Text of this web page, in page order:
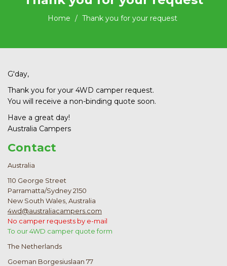
Home Thank you for your request
G'day,
Thank you for your 4WD camper request.
You will receive a non-binding quote soon.
Have a great day!
Australia Campers
Contact
Australia
110 George Street
Parramatta/Sydney 2150
New South Wales, Australia
4wd@australiacampers.com
No camper requests by e-mail
To our 4WD camper quote form
The Netherlands
Goeman Borgesiuslaan 77